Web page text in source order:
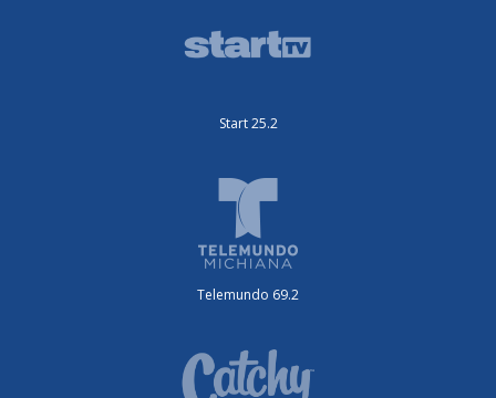
Start 25.2
Telemundo 69.2